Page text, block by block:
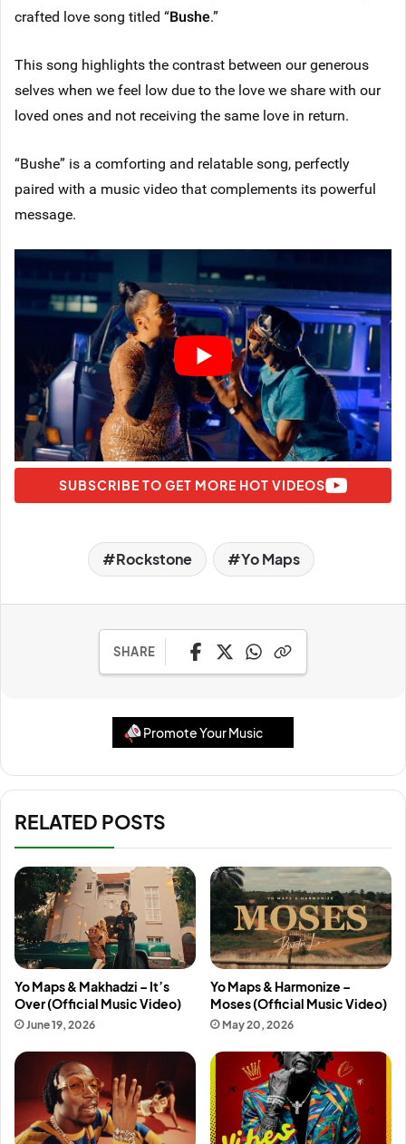
crafted love song titled “Bushe.”
This song highlights the contrast between our generous
selves when we feel low due to the love we share with our
loved ones and not receiving the same love in return.
“Bushe” is a comforting and relatable song, perfectly
paired with a music video that complements its powerful
message.
SUBSCRIBE TO GET MORE HOT VIDEOS
Rockstone Yo Maps
SHARE
Promote Your Music
RELATED POSTS
Yo Maps & Makhadzi – It’s
Over (Official Music Video)
June 19, 2026
Yo Maps & Harmonize –
Moses (Official Music Video)
May 20, 2026